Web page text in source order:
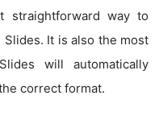
straightforward way to
It is also the most
will automatically
correct format.